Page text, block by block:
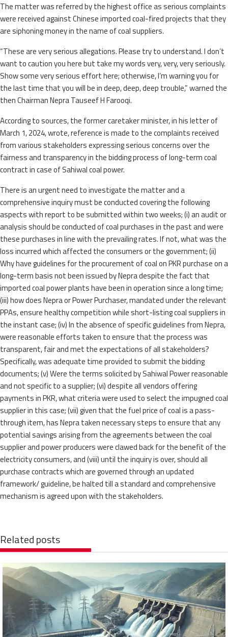
The matter was referred by the highest office as serious complaints
were received against Chinese imported coal-fired projects that they
are siphoning money in the name of coal suppliers.
“These are very serious allegations. Please try to understand. I don’t
want to caution you here but take my words very, very, very seriously.
Show some very serious effort here; otherwise, I’m warning you for
the last time that you will be in deep, deep, deep trouble,” warned the
then Chairman Nepra Tauseef H Farooqi.
According to sources, the former caretaker minister, in his letter of
March 1, 2024, wrote, reference is made to the complaints received
from various stakeholders expressing serious concerns over the
fairness and transparency in the bidding process of long-term coal
contract in case of Sahiwal coal power.
There is an urgent need to investigate the matter and a
comprehensive inquiry must be conducted covering the following
aspects with report to be submitted within two weeks; (i) an audit or
analysis should be conducted of coal purchases in the past and were
these purchases in line with the prevailing rates. If not, what was the
loss incurred which affected the consumers or the government; (ii)
Why have guidelines for the procurement of coal on PKR purchase on a
long-term basis not been issued by Nepra despite the fact that
imported coal power plants have been in operation since a long time;
(iii) how does Nepra or Power Purchaser, mandated under the relevant
PPAs, ensure healthy competition while short-listing coal suppliers in
the instant case; (iv) In the absence of specific guidelines from Nepra,
were reasonable efforts taken to ensure that the process was
transparent, fair and met the expectations of all stakeholders?
Specifically, was adequate time provided to submit the bidding
documents; (v) Were the terms solicited by Sahiwal Power reasonable
and not specific to a supplier; (vi) despite all vendors offering
payments in PKR, what criteria were used to select the impugned coal
supplier in this case; (vii) given that the fuel price of coal is a pass-
through item, has Nepra taken necessary steps to ensure that any
potential savings arising from the agreements between the coal
supplier and power producers were clawed back for the benefit of the
electricity consumers, and (viii) until the inquiry is over, should all
purchase contracts which are governed through an updated
framework/ guideline, be halted till a standard and comprehensive
mechanism is agreed upon with the stakeholders.
Related posts